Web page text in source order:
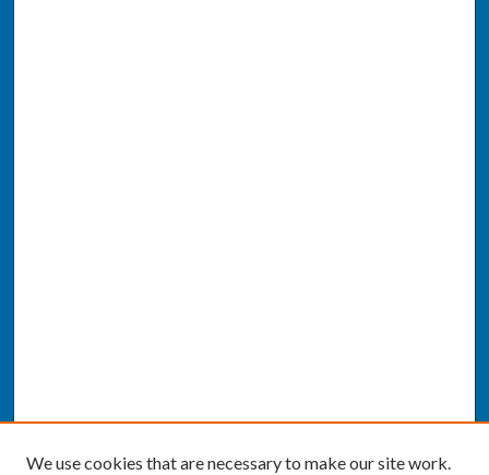
We use cookies that are necessary to make our site work.